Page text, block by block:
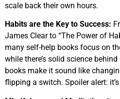
scale back their own hours.
Habits are the Key to Success:
James Clear to “The Power of
many self-help books focus on
while there’s solid science
books make it sound like
flipping a switch. Spoiler alert: